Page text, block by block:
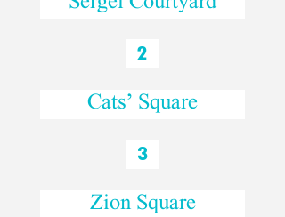
2
Cats’ Square
3
Zion Square